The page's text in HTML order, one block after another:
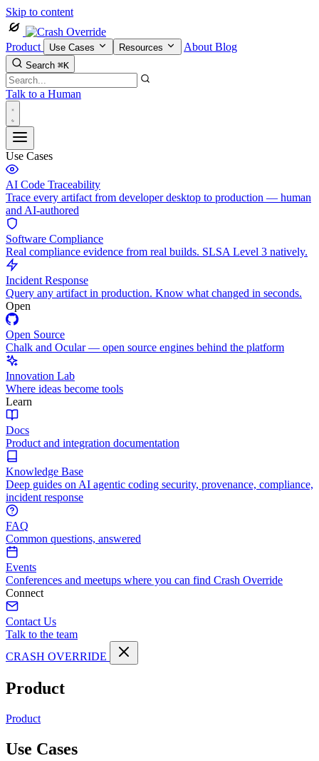
Skip to content
Product Use Cases Resources About Blog
Search ⌘K
Talk to a Human
Use Cases
AI Code Traceability
Trace every artifact from developer desktop to production — human
and AI-authored
Software Compliance
Real compliance evidence from real builds. SLSA Level 3 natively.
Incident Response
Query any artifact in production. Know what changed in seconds.
Open
Open Source
Chalk and Ocular — open source engines behind the platform
Innovation Lab
Where ideas become tools
Learn
Docs
Product and integration documentation
Knowledge Base
Deep guides on AI agentic coding security, provenance, compliance,
incident response
FAQ
Common questions, answered
Events
Conferences and meetups where you can find Crash Override
Connect
Contact Us
Talk to the team
CRASH OVERRIDE
Product
Product
Use Cases